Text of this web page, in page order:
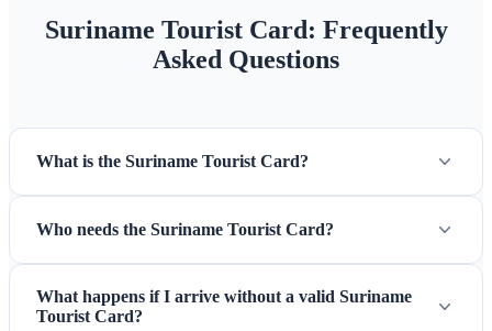
Suriname Tourist Card: Frequently
Asked Questions
What is the Suriname Tourist Card?
Who needs the Suriname Tourist Card?
What happens if I arrive without a valid Suriname
Tourist Card?